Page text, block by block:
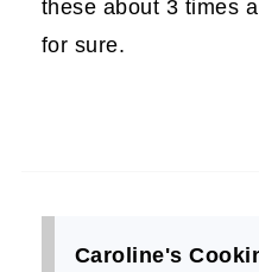
these about 3 times
for sure.
Caroline's